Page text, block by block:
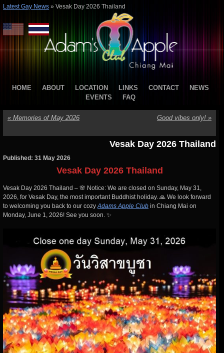
Latest Gay News » Vesak Day 2026 Thailand
HOME ABOUT LOCATION LINKS CONTACT
NEWS
EVENTS
FAQ
« Memories of May 2026 Good vibes only! »
Vesak Day 2026 Thailand
Published: 31 May 2026
Vesak Day 2026 Thailand
Vesak Day 2026 Thailand – 🌸 Notice: We are closed on Sunday, May 31,
2026, for Vesak Day, the most important Buddhist holiday. 🙏 We look forward
to welcoming you back to our cozyAdams Apple Club in Chiang Mai on
Monday, June 1, 2026! See you soon. ✨